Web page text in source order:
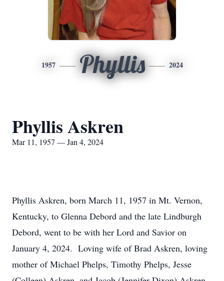
1957 Phyllis 2024
Phyllis Askren
Mar 11, 1957 — Jan 4, 2024
Phyllis Askren, born March 11, 1957 in Mt. Vernon,
Kentucky, to Glenna Debord and the late Lindburgh
Debord, went to be with her Lord and Savior on
January 4, 2024. Loving wife of Brad Askren, loving
mother of Michael Phelps, Timothy Phelps, Jesse